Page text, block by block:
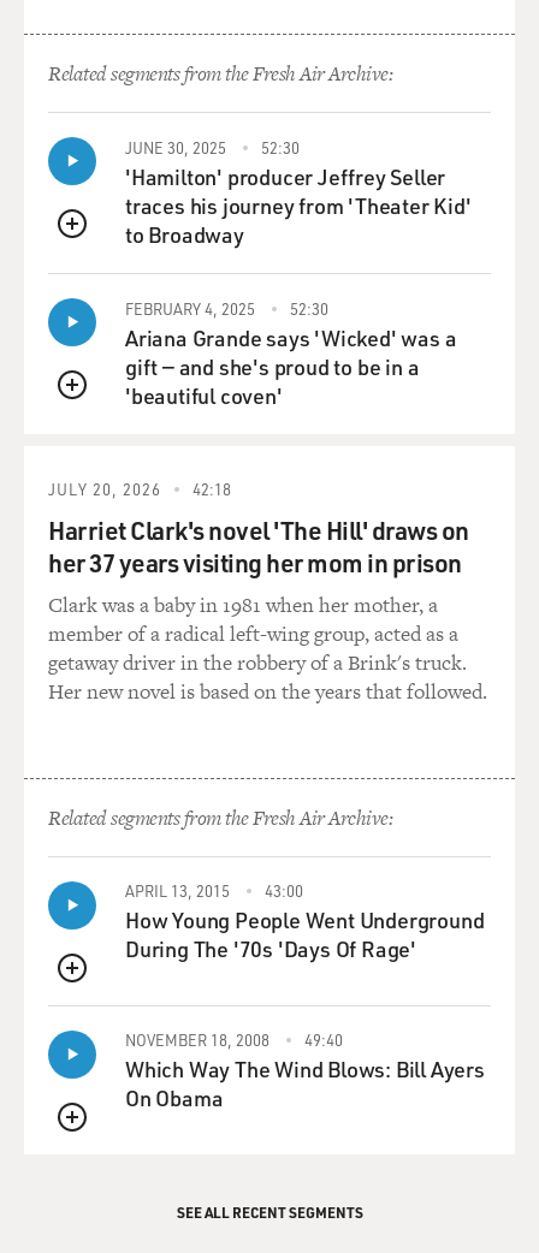
Related segments from the Fresh Air Archive:
QUEUE
JUNE 30, 2025 52:30
'Hamilton' producer Jeffrey Seller
traces his journey from 'Theater Kid'
to Broadway
QUEUE
FEBRUARY 4, 2025 52:30
Ariana Grande says 'Wicked' was a
gift — and she's proud to be in a
'beautiful coven'
JULY 20, 2026 42:18
Harriet Clark's novel 'The Hill' draws on
her 37 years visiting her mom in prison
Clark was a baby in 1981 when her mother, a
member of a radical left-wing group, acted as a
getaway driver in the robbery of a Brink's truck.
Her new novel is based on the years that followed.
Related segments from the Fresh Air Archive:
QUEUE
APRIL 13, 2015 43:00
How Young People Went Underground
During The '70s 'Days Of Rage'
QUEUE
NOVEMBER 18, 2008 49:40
Which Way The Wind Blows: Bill Ayers
On Obama
SEE ALL RECENT SEGMENTS